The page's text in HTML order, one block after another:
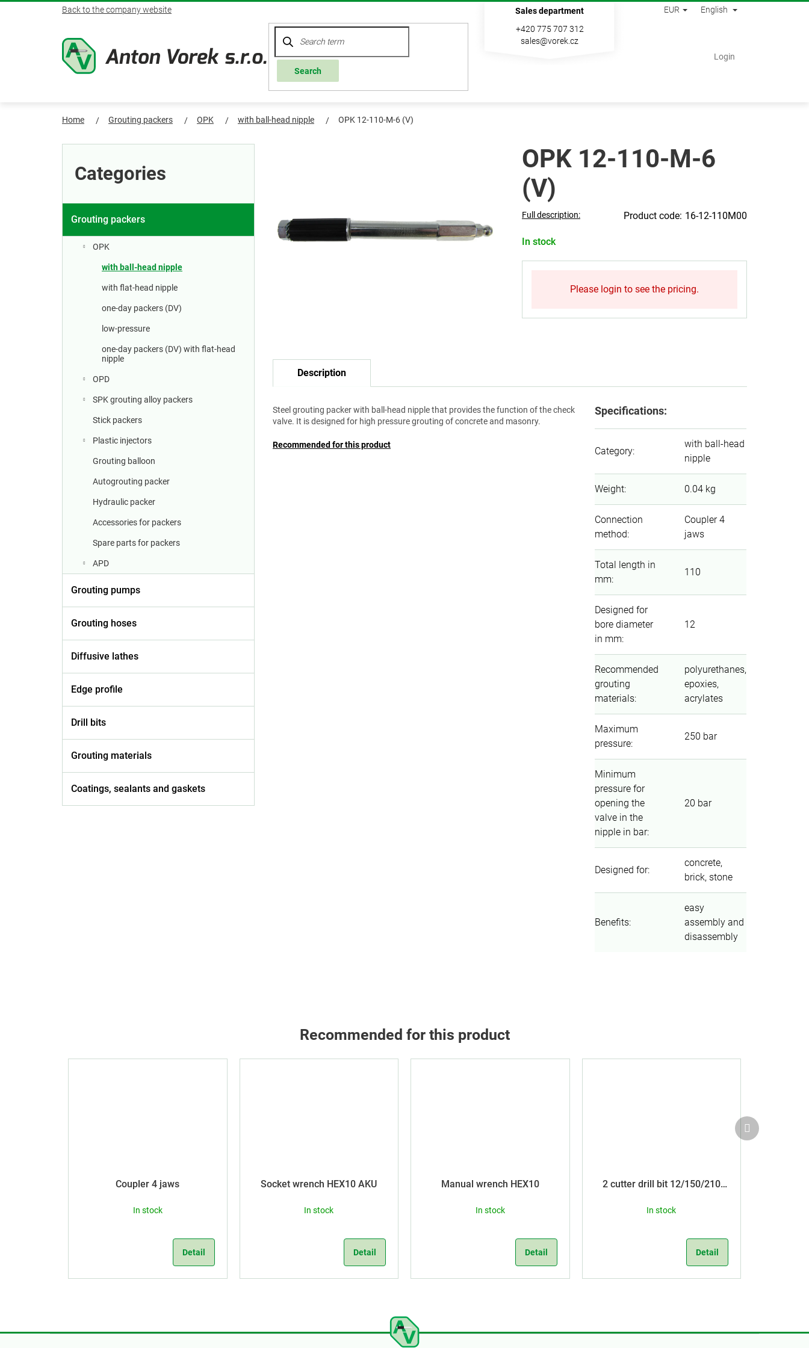
Skip
Back to the company website
Sales department
+420 775 707 312
sales@vorek.cz
EUR English
Search
Login
Home Grouting packers OPK with ball-head nipple OPK 12-110-M-6 (V)
S
Categories
Grouting packers
OPK
with ball-head nipple
with flat-head nipple
one-day packers (DV)
low-pressure
one-day packers (DV) with flat-head
nipple
OPD
SPK grouting alloy packers
Stick packers
Plastic injectors
Grouting balloon
Autogrouting packer
Hydraulic packer
Accessories for packers
Spare parts for packers
APD
Grouting pumps
Grouting hoses
Diffusive lathes
Edge profile
Drill bits
Grouting materials
Coatings, sealants and gaskets
OPK 12-110-M-6
(V)
In stock
Full description: 16-12-110M00
Please login to see the pricing.
Description
Steel grouting packer with ball-head nipple that provides the function of the check
valve. It is designed for high pressure grouting of concrete and masonry.
Recommended for this product
Specifications:
Category:
with ball-head
nipple
Weight: 0.04 kg
Connection
method:
Coupler 4
jaws
Total length in
mm:
110
Designed for
bore diameter
in mm:
12
Recommended
grouting
materials:
polyurethanes,
epoxies,
acrylates
Maximum
pressure:
250 bar
Minimum
pressure for
opening the
valve in the
nipple in bar:
20 bar
Designed for:
concrete,
brick, stone
Benefits:
easy
assembly and
disassembly
Recommended for this product
Coupler 4 jaws
In stock
Detail
Socket wrench HEX10 AKU
In stock
Detail
Manual wrench HEX10
In stock
Detail
2 cutter drill bit 12/150/210
In stock
Detail
Next
product